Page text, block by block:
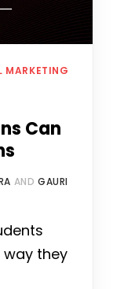
MARKETING
Can
AND GAURI
they